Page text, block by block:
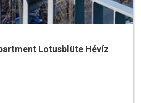
Lotusblüte Hévíz